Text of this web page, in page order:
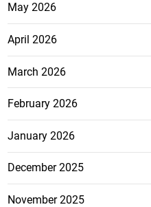
May 2026
April 2026
March 2026
February 2026
January 2026
December 2025
November 2025